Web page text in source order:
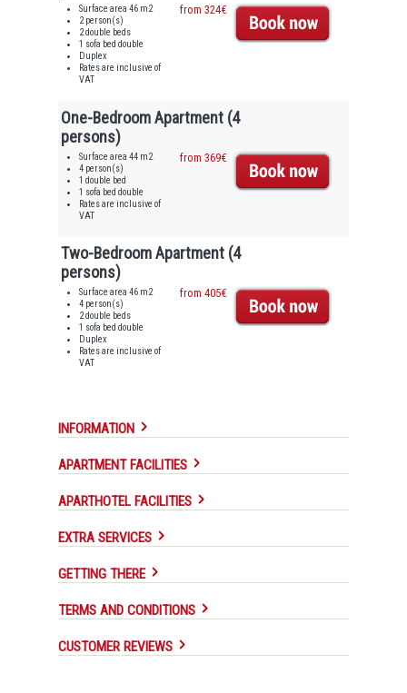
Surface area 46 m2
2 person(s)
2 double beds
1 sofa bed double
Duplex
Rates are inclusive of
VAT
from 324€
One-Bedroom Apartment (4
persons)
Surface area 44 m2
4 person(s)
1 double bed
1 sofa bed double
Rates are inclusive of
VAT
from 369€
Two-Bedroom Apartment (4
persons)
Surface area 46 m2
4 person(s)
2 double beds
1 sofa bed double
Duplex
Rates are inclusive of
VAT
from 405€
INFORMATION
APARTMENT FACILITIES
APARTHOTEL FACILITIES
EXTRA SERVICES
GETTING THERE
TERMS AND CONDITIONS
CUSTOMER REVIEWS